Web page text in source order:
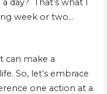
day? That’s what I
week or two…
can make a
So, let’s embrace
one action at a